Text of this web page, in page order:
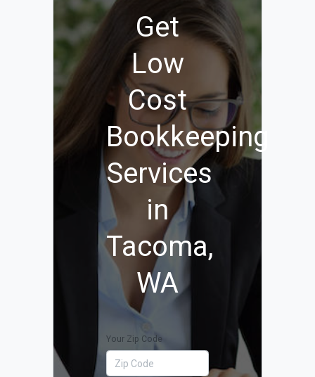
Get
Low
Cost
Bookkeeping
Services
in
Tacoma,
WA
Your Zip Code